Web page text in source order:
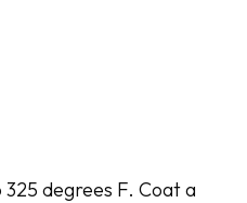
degrees F. Coat a